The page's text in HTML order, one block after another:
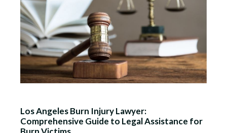
Los Angeles Burn Injury Lawyer:
Comprehensive Guide to Legal Assistance for